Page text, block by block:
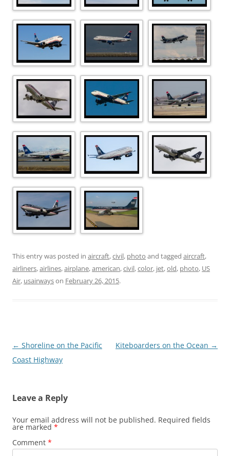
This entry was posted in aircraft,civil, photo and tagged aircraft,
airliners,airlines,airplane,american,civil,color, jet,old, photo, US
Air, usairwayson February 26, 2015.
Post
navigation
← Shoreline on the Pacific
Coast Highway
Kiteboarders on the Ocean →
Leave a Reply
Your email address will not be published. Required fields
are marked *
Comment *